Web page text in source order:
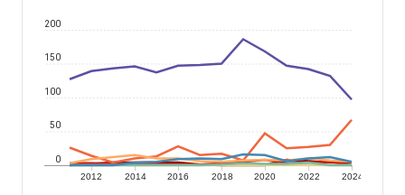
2012 2014 2016 2018 2020 2022 2024
0
50
100
150
200